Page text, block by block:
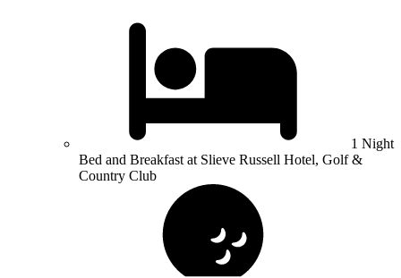
1 Night
Bed and Breakfast at Slieve Russell Hotel, Golf &
Country Club